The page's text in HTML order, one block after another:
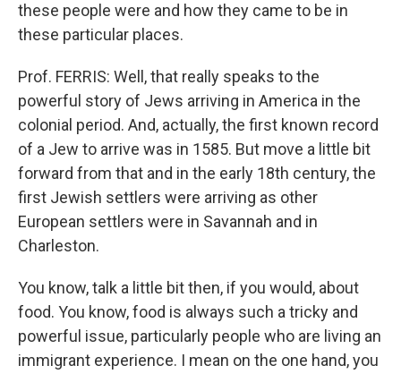
these people were and how they came to be in
these particular places.
Prof. FERRIS: Well, that really speaks to the
powerful story of Jews arriving in America in the
colonial period. And, actually, the first known record
of a Jew to arrive was in 1585. But move a little bit
forward from that and in the early 18th century, the
first Jewish settlers were arriving as other
European settlers were in Savannah and in
Charleston.
You know, talk a little bit then, if you would, about
food. You know, food is always such a tricky and
powerful issue, particularly people who are living an
immigrant experience. I mean on the one hand, you